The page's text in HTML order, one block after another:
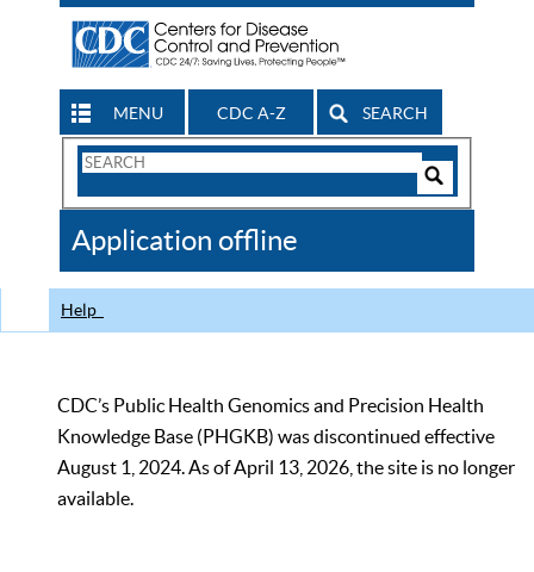
MENU CDC A-Z SEARCH
Search
CDC
Application offline
Help
CDC’s Public Health Genomics and Precision Health
Knowledge Base (PHGKB) was discontinued effective
August 1, 2024. As of April 13, 2026, the site is no longer
available.